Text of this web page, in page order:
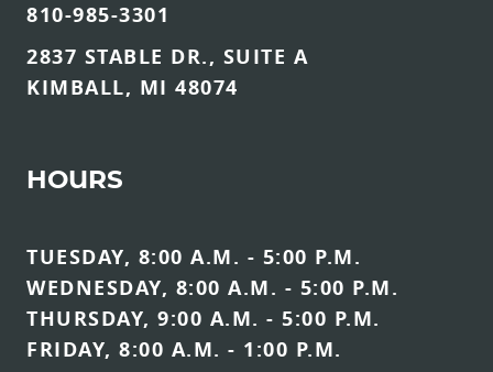
810-985-3301
2837 STABLE DR., SUITE A
KIMBALL, MI 48074
HOURS
TUESDAY, 8:00 A.M. - 5:00 P.M.
WEDNESDAY, 8:00 A.M. - 5:00 P.M.
THURSDAY, 9:00 A.M. - 5:00 P.M.
FRIDAY, 8:00 A.M. - 1:00 P.M.